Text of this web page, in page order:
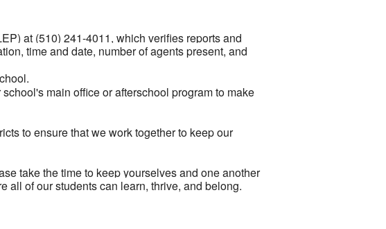
at (510) 241-4011, which verifies reports and
time and date, number of agents present, and
main office or afterschool program to make
to ensure that we work together to keep our
take the time to keep yourselves and one another
all of our students can learn, thrive, and belong.